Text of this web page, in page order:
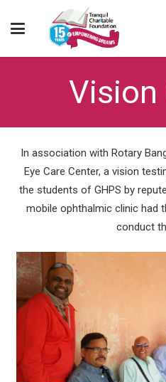
Vision
In association with Rotary
Eye Care Center, a vision
the students of GHPS by
mobile ophthalmic clinic had
conduct